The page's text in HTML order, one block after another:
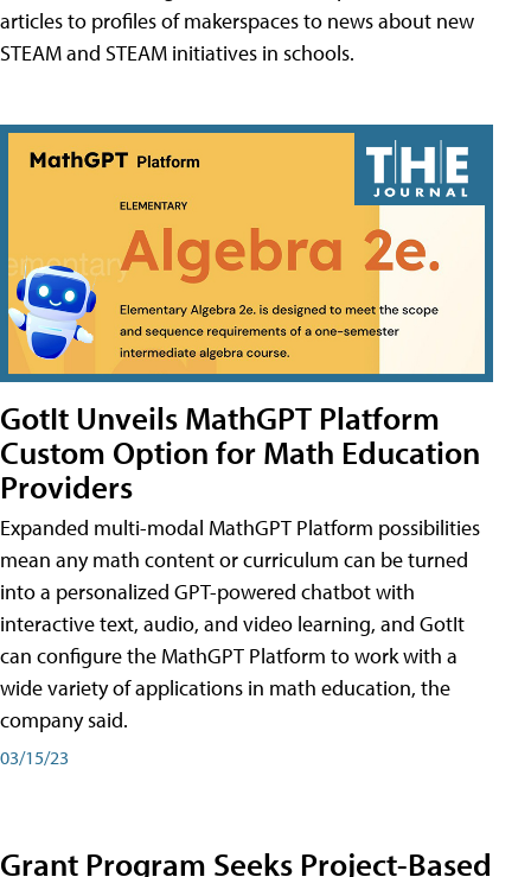
articles to profiles of makerspaces to news about new
STEAM and STEAM initiatives in schools.
GotIt Unveils MathGPT Platform
Custom Option for Math Education
Providers
Expanded multi-modal MathGPT Platform possibilities
mean any math content or curriculum can be turned
into a personalized GPT-powered chatbot with
interactive text, audio, and video learning, and GotIt
can configure the MathGPT Platform to work with a
wide variety of applications in math education, the
company said.
03/15/23
Grant Program Seeks Project-Based